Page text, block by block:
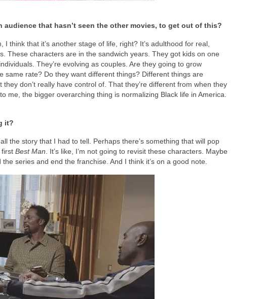
that hasn’t seen the other movies, to get out of this?
I think that it’s another stage of life, right? It’s adulthood for real,
These characters are in the sandwich years. They got kids on one
They’re evolving as couples. Are they going to grow
rate? Do they want different things? Different things are
don’t really have control of. That they’re different from when they
me, the bigger overarching thing is normalizing Black life in America.
it?
the story that I had to tell. Perhaps there’s something that will pop
first Best Man. It’s like, I’m not going to revisit these characters. Maybe
series and end the franchise. And I think it’s on a good note.